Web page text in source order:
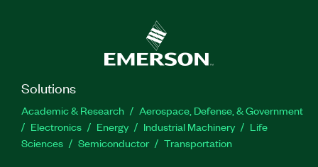
Solutions
Academic & Research
Aerospace, Defense, & Government
Electronics
Energy Industrial Machinery
Life
Sciences
Semiconductor Transportation